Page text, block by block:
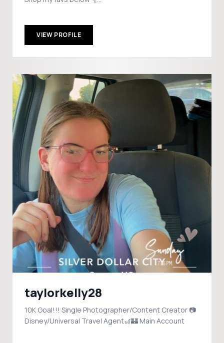
VIEW PROFILE
taylorkelly28
10K Goal!!! Single Photographer/Content Creator 📷
Disney/Universal Travel Agent🎢🏰 Main Account